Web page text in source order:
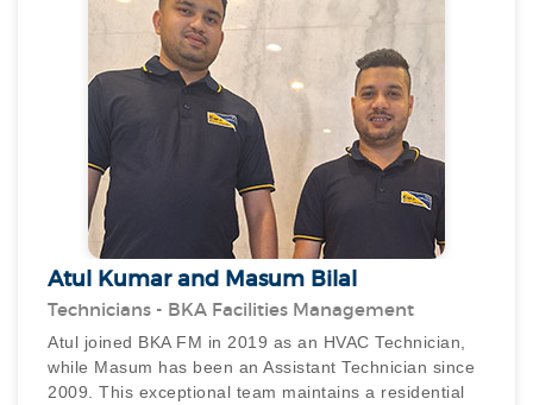
needed, even working tirelessly around the clock.
Bikram’s unwavering dedication and willingness to go
above and beyond the call of duty make him a
standout performer and a reliable team player.
Atul Kumar and Masum Bilal
Technicians - BKA Facilities Management
Atul joined BKA FM in 2019 as an HVAC Technician,
while Masum has been an Assistant Technician since
2009. This exceptional team maintains a residential